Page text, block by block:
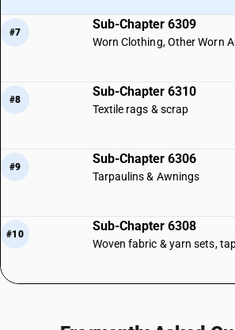
#7
Sub-Chapter 6309
Worn Clothing, Other Worn
#8
Sub-Chapter 6310
Textile rags & scrap
#9
Sub-Chapter 6306
Tarpaulins & Awnings
#10
Sub-Chapter 6308
Woven fabric & yarn sets,